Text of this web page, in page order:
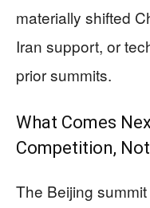
materially shifted
Iran support, or
prior summits.
What Comes
Competition,
The Beijing